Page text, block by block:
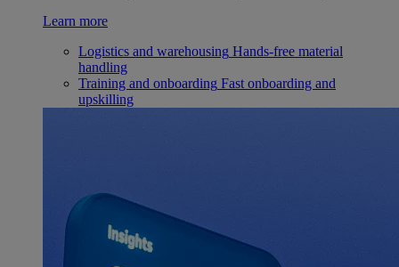
Learn more
Logistics and warehousing Hands-free material
handling
Training and onboarding Fast onboarding and
upskilling